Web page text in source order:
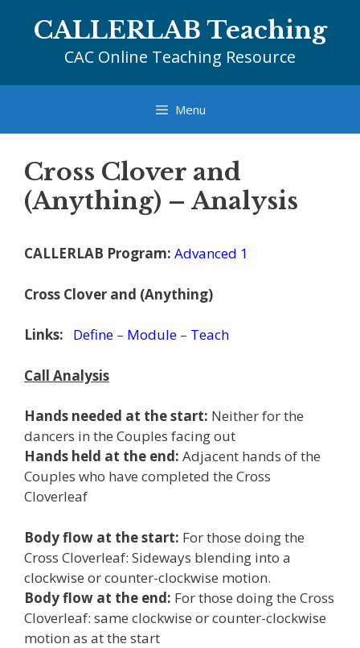
CALLERLAB Teaching
CAC Online Teaching Resource
Menu
Cross Clover and
(Anything) – Analysis
CALLERLAB Program: Advanced 1
Cross Clover and (Anything)
Links: Define – Module – Teach
Call Analysis
Hands needed at the start: Neither for the
dancers in the Couples facing out
Hands held at the end: Adjacent hands of the
Couples who have completed the Cross
Cloverleaf
Body flow at the start: For those doing the
Cross Cloverleaf: Sideways blending into a
clockwise or counter-clockwise motion.
Body flow at the end: For those doing the Cross
Cloverleaf: same clockwise or counter-clockwise
motion as at the start